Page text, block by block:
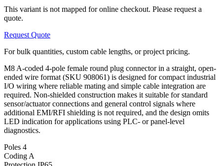
This variant is not mapped for online checkout. Please request a
quote.
Request Quote
For bulk quantities, custom cable lengths, or project pricing.
M8 A-coded 4-pole female round plug connector in a straight, open-
ended wire format (SKU 908061) is designed for compact industrial
I/O wiring where reliable mating and simple cable integration are
required. Non-shielded construction makes it suitable for standard
sensor/actuator connections and general control signals where
additional EMI/RFI shielding is not required, and the design omits
LED indication for applications using PLC- or panel-level
diagnostics.
Poles 4
Coding A